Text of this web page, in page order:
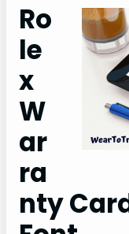
Ro
le
x
W
ar
ra
nty